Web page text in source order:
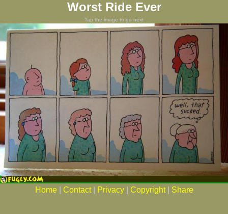
Worst Ride Ever
Tap the image to go next
Home Contact| Privacy| Copyright| Share